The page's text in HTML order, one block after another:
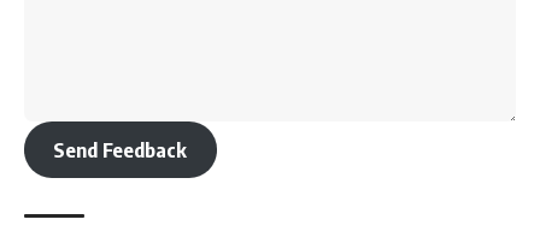
Send Feedback